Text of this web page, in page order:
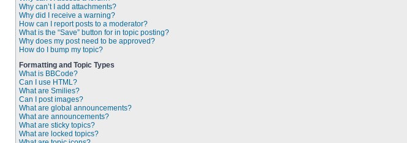
Why can’t I add attachments?
Why did I receive a warning?
How can I report posts to a moderator?
What is the “Save” button for in topic posting?
Why does my post need to be approved?
How do I bump my topic?
Formatting and Topic Types
What is BBCode?
Can I use HTML?
What are Smilies?
Can I post images?
What are global announcements?
What are announcements?
What are sticky topics?
What are locked topics?